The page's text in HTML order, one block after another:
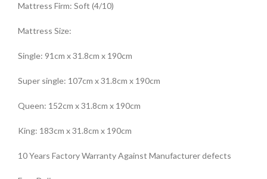
Mattress Firm: Soft (4/10)
Mattress Size:
Single: 91cm x 31.8cm x 190cm
Super single: 107cm x 31.8cm x 190cm
Queen: 152cm x 31.8cm x 190cm
King: 183cm x 31.8cm x 190cm
10 Years Factory Warranty Against Manufacturer defects